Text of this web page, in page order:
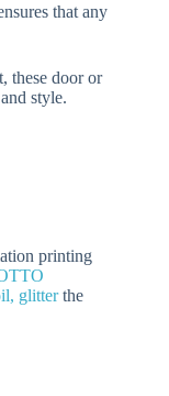
that any
these door or
style.
printing
glitterthe